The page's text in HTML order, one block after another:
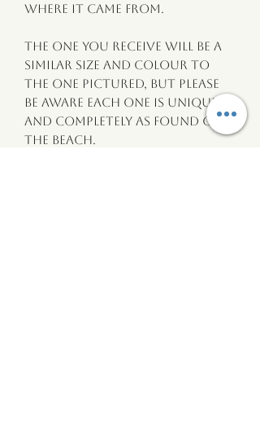
where it came from.
The one you receive will be a
similar size and colour to
the one pictured, but please
be aware each one is unique
and completely as found on
the beach.